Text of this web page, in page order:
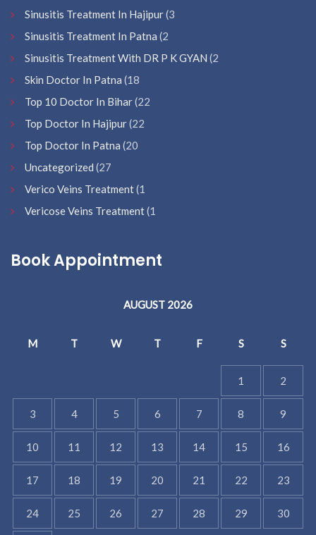
Sinusitis Treatment In Hajipur(3
Sinusitis Treatment In Patna (2
Sinusitis Treatment With DR P K GYAN (2
Skin Doctor In Patna (18
Top 10 Doctor In Bihar(22
Top Doctor In Hajipur(22
Top Doctor In Patna (20
Uncategorized (27
Verico Veins Treatment(1
Vericose Veins Treatment(1
Book Appointment
AUGUST 2026
M T W T F S S
1 2
3 4 5 6 7 8 9
10 11 12 13 14 15 16
17 18 19 20 21 22 23
24 25 26 27 28 29 30